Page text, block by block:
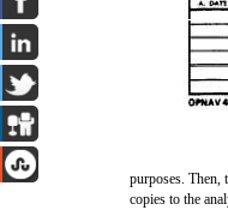
purposes. Then,
copies to the